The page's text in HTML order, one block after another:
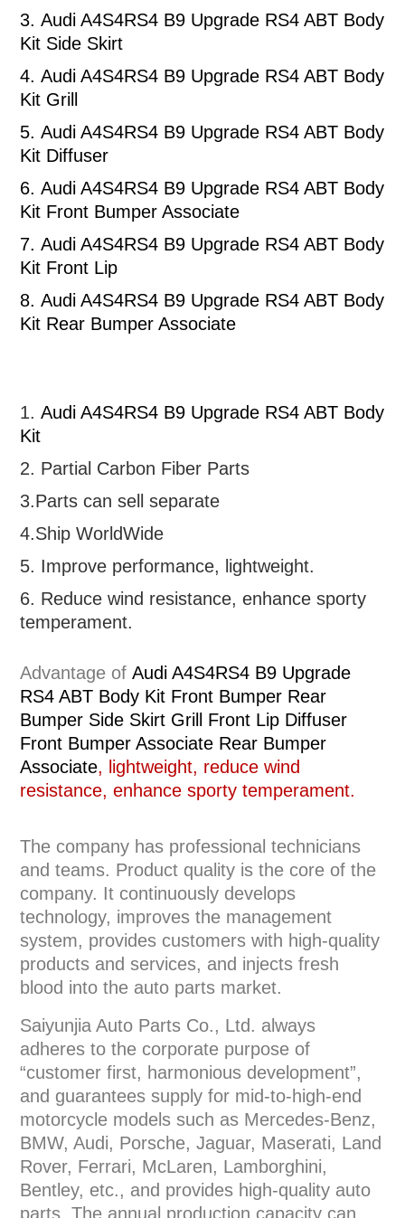
3. Audi A4S4RS4 B9 Upgrade RS4 ABT Body
Kit Side Skirt
4. Audi A4S4RS4 B9 Upgrade RS4 ABT Body
Kit Grill
5. Audi A4S4RS4 B9 Upgrade RS4 ABT Body
Kit Diffuser
6. Audi A4S4RS4 B9 Upgrade RS4 ABT Body
Kit Front Bumper Associate
7. Audi A4S4RS4 B9 Upgrade RS4 ABT Body
Kit Front Lip
8. Audi A4S4RS4 B9 Upgrade RS4 ABT Body
Kit Rear Bumper Associate
1. Audi A4S4RS4 B9 Upgrade RS4 ABT Body
Kit
2. Partial Carbon Fiber Parts
3.Parts can sell separate
4.Ship WorldWide
5. Improve performance, lightweight.
6. Reduce wind resistance, enhance sporty
temperament.
Advantage of Audi A4S4RS4 B9 Upgrade
RS4 ABT Body Kit Front Bumper Rear
Bumper Side Skirt Grill Front Lip Diffuser
Front Bumper Associate Rear Bumper
Associate, lightweight, reduce wind
resistance, enhance sporty temperament.
The company has professional technicians
and teams. Product quality is the core of the
company. It continuously develops
technology, improves the management
system, provides customers with high-quality
products and services, and injects fresh
blood into the auto parts market.
Saiyunjia Auto Parts Co., Ltd. always
adheres to the corporate purpose of
“customer first, harmonious development”,
and guarantees supply for mid-to-high-end
motorcycle models such as Mercedes-Benz,
BMW, Audi, Porsche, Jaguar, Maserati, Land
Rover, Ferrari, McLaren, Lamborghini,
Bentley, etc., and provides high-quality auto
parts. The annual production capacity can